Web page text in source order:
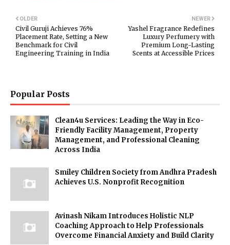
NEWER
Yashel Fragrance Redefines
Luxury Perfumery with
Premium Long-Lasting
Scents at Accessible Prices
OLDER
Civil Guruji Achieves 76%
Placement Rate, Setting a New
Benchmark for Civil
Engineering Training in India
Popular Posts
Clean4u Services: Leading the Way in Eco-
Friendly Facility Management, Property
Management, and Professional Cleaning
Across India
Smiley Children Society from Andhra Pradesh
Achieves U.S. Nonprofit Recognition
Avinash Nikam Introduces Holistic NLP
Coaching Approach to Help Professionals
Overcome Financial Anxiety and Build Clarity